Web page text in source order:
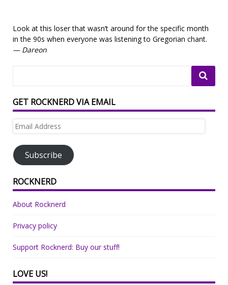
Look at this loser that wasn’t around for the specific month
in the 90s when everyone was listening to Gregorian chant.
— Dareon
GET ROCKNERD VIA EMAIL
Email
Subscribe
ROCKNERD
About Rocknerd
Privacy policy
Support Rocknerd: Buy our stuff!
LOVE US!